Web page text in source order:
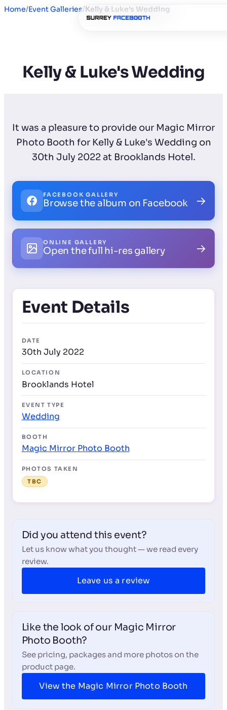
Home/Event Galleries/Kelly & Luke's Wedding
Kelly & Luke's Wedding
It was a pleasure to provide our Magic Mirror
Photo Booth for Kelly & Luke's Wedding on
30th July 2022 at Brooklands Hotel.
FACEBOOK GALLERY
Browse the album on Facebook →
ONLINE GALLERY
Open the full hi-res gallery →
Event Details
DATE
30th July 2022
LOCATION
Brooklands Hotel
EVENT TYPE
Wedding
BOOTH
Magic Mirror Photo Booth
PHOTOS TAKEN
TBC
Did you attend this event?
Let us know what you thought — we read every
review.
Leave us a review
Like the look of our Magic Mirror
Photo Booth?
See pricing, packages and more photos on the
product page.
View the Magic Mirror Photo Booth